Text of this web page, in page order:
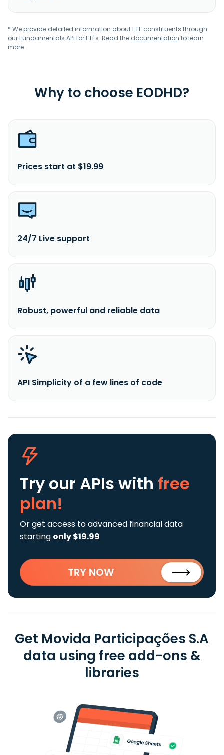
* We provide detailed information about ETF constituents through
our Fundamentals API for ETFs. Read the documentation to learn
more.
Why to choose EODHD?
Prices start at $19.99
24/7 Live support
Robust, powerful and reliable data
API Simplicity of a few lines of code
Try our APIs with free
plan!
Or get access to advanced financial data
starting only $19.99
TRY NOW
Get Movida Participações S.A
data using free add-ons &
libraries